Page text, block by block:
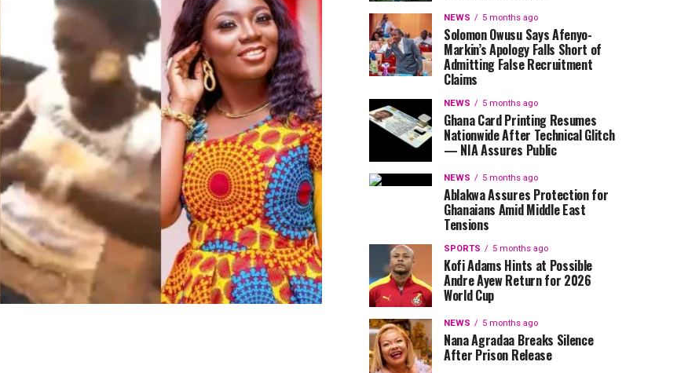
NEWS 5 months ago
Solomon Owusu Says Afenyo-
Markin’s Apology Falls Short of
Admitting False Recruitment
Claims
NEWS 5 months ago
Ghana Card Printing Resumes
Nationwide After Technical Glitch
— NIA Assures Public
NEWS 5 months ago
Ablakwa Assures Protection for
Ghanaians Amid Middle East
Tensions
SPORTS 5 months ago
Kofi Adams Hints at Possible
Andre Ayew Return for 2026
World Cup
NEWS 5 months ago
Nana Agradaa Breaks Silence
After Prison Release